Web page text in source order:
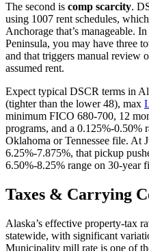
The second is comp scarcity.
using 1007 rent schedules,
Anchorage that’s manageable.
Peninsula, you may have three
and that triggers manual review
assumed rent.
Expect typical DSCR terms in
(tighter than the lower 48), max
minimum FICO 680-700, 12
programs, and a 0.125%-0.50%
Oklahoma or Tennessee file. At
6.25%-7.875%, that pickup
6.50%-8.25% range on 30-year
Taxes & Carrying
Alaska’s effective property-tax
statewide, with significant
Municipality mill rate is one of